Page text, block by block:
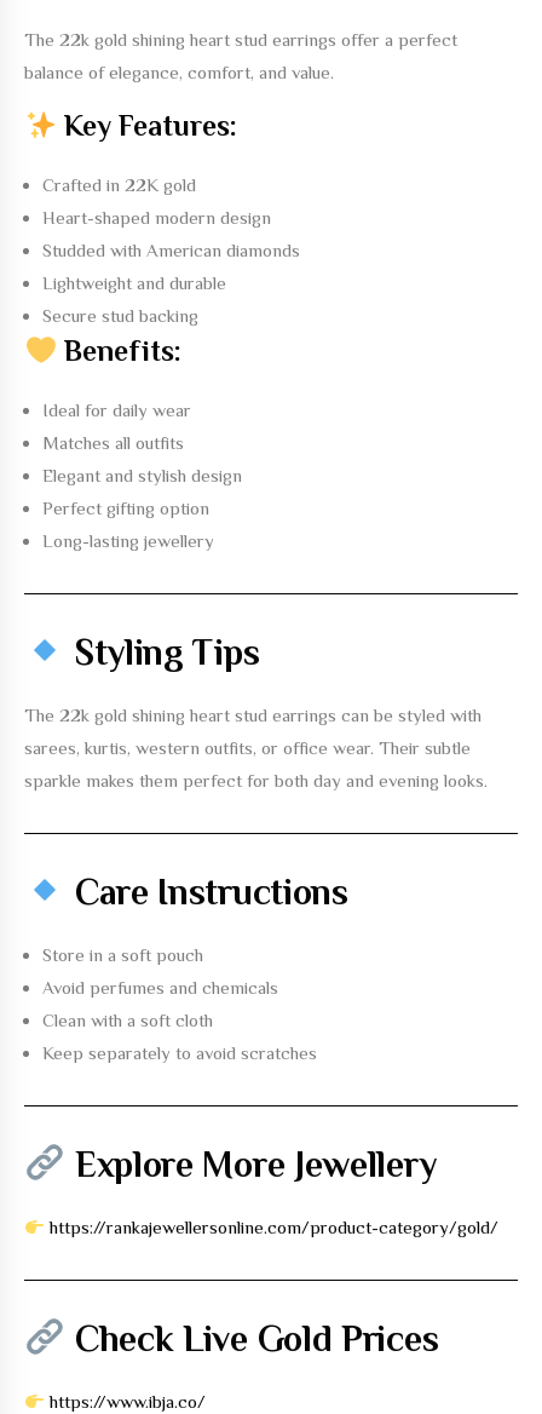
The 22k gold shining heart stud earrings offer a perfect
balance of elegance, comfort, and value.
Key Features:
Crafted in 22K gold
Heart-shaped modern design
Studded with American diamonds
Lightweight and durable
Secure stud backing
Benefits:
Ideal for daily wear
Matches all outfits
Elegant and stylish design
Perfect gifting option
Long-lasting jewellery
Styling Tips
The 22k gold shining heart stud earrings can be styled with
sarees, kurtis, western outfits, or office wear. Their subtle
sparkle makes them perfect for both day and evening looks.
Care Instructions
Store in a soft pouch
Avoid perfumes and chemicals
Clean with a soft cloth
Keep separately to avoid scratches
Explore More Jewellery
https://rankajewellersonline.com/product-category/gold/
Check Live Gold Prices
https://www.ibja.co/